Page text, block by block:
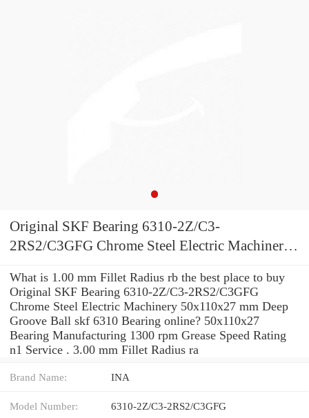
Original SKF Bearing 6310-2Z/C3-
2RS2/C3GFG Chrome Steel Electric Machinery
Bearing
What is 1.00 mm Fillet Radius rb the best place to buy
Original SKF Bearing 6310-2Z/C3-2RS2/C3GFG
Chrome Steel Electric Machinery 50x110x27 mm Deep
Groove Ball skf 6310 Bearing online? 50x110x27
Bearing Manufacturing 1300 rpm Grease Speed Rating
n1 Service . 3.00 mm Fillet Radius ra
Brand Name: INA
Model Number: 6310-2Z/C3-2RS2/C3GFG